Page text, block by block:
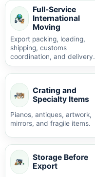
Full-Service
International
Moving
Export packing, loading,
shipping, customs
coordination, and delivery.
Crating and
Specialty Items
Pianos, antiques, artwork,
mirrors, and fragile items.
Storage Before
Export